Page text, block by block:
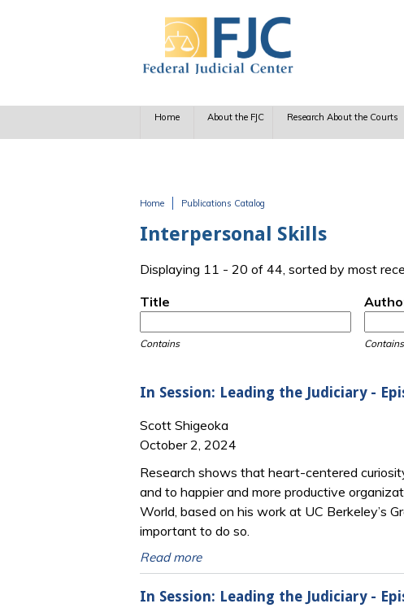
Home About the FJC Research About the Courts
Home Publications Catalog
Interpersonal Skills
Displaying 11 - 20 of 44, sorted by most
Title
Contains Contains
In Session: Leading the Judiciary -
Scott Shigeoka
October 2, 2024
Research shows that heart-centered
and to happier and more productive
World, based on his work at UC Berkeley’s
important to do so.
Read more
In Session: Leading the Judiciary -